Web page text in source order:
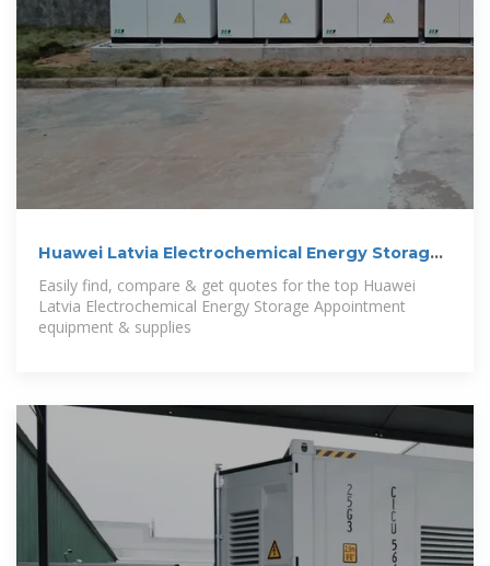
Huawei Latvia Electrochemical Energy Storage
Appointment
Easily find, compare & get quotes for the top Huawei
Latvia Electrochemical Energy Storage Appointment
equipment & supplies